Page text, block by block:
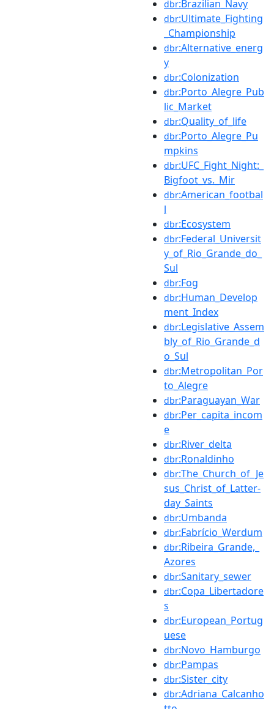
dbr:Brazilian_Navy
dbr:Ultimate_Fighting
_Championship
dbr:Alternative_energ
y
dbr:Colonization
dbr:Porto_Alegre_Pub
lic_Market
dbr:Quality_of_life
dbr:Porto_Alegre_Pu
mpkins
dbr:UFC_Fight_Night:_
Bigfoot_vs._Mir
dbr:American_footbal
l
dbr:Ecosystem
dbr:Federal_Universit
y_of_Rio_Grande_do_
Sul
dbr:Fog
dbr:Human_Develop
ment_Index
dbr:Legislative_Assem
bly_of_Rio_Grande_d
o_Sul
dbr:Metropolitan_Por
to_Alegre
dbr:Paraguayan_War
dbr:Per_capita_incom
e
dbr:River_delta
dbr:Ronaldinho
dbr:The_Church_of_Je
sus_Christ_of_Latter-
day_Saints
dbr:Umbanda
dbr:Fabrício_Werdum
dbr:Ribeira_Grande,_
Azores
dbr:Sanitary_sewer
dbr:Copa_Libertadore
s
dbr:European_Portug
uese
dbr:Novo_Hamburgo
dbr:Pampas
dbr:Sister_city
dbr:Adriana_Calcanho